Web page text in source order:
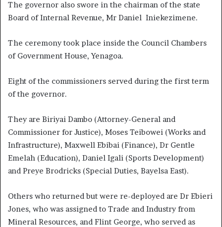
The governor also swore in the chairman of the state
Board of Internal Revenue, Mr Daniel Iniekezimene.
The ceremony took place inside the Council Chambers
of Government House, Yenagoa.
Eight of the commissioners served during the first term
of the governor.
They are Biriyai Dambo (Attorney-General and
Commissioner for Justice), Moses Teibowei (Works and
Infrastructure), Maxwell Ebibai (Finance), Dr Gentle
Emelah (Education), Daniel Igali (Sports Development)
and Preye Brodricks (Special Duties, Bayelsa East).
Others who returned but were re-deployed are Dr Ebieri
Jones, who was assigned to Trade and Industry from
Mineral Resources, and Flint George, who served as